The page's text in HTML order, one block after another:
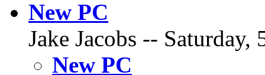
New PC
Jake Jacobs --
New PC